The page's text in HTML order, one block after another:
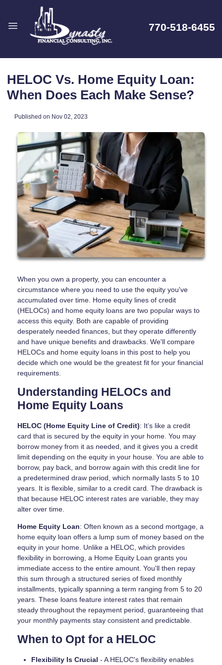
770-518-6455
HELOC Vs. Home Equity Loan:
When Does Each Make Sense?
Published on Nov 02, 2023
When you own a property, you can encounter a
circumstance where you need to use the equity you've
accumulated over time. Home equity lines of credit
(HELOCs) and home equity loans are two popular ways to
access this equity. Both are capable of providing
desperately needed finances, but they operate differently
and have unique benefits and drawbacks. We'll compare
HELOCs and home equity loans in this post to help you
decide which one would be the greatest fit for your financial
requirements.
Understanding HELOCs and
Home Equity Loans
HELOC (Home Equity Line of Credit): It’s like a credit
card that is secured by the equity in your home. You may
borrow money from it as needed, and it gives you a credit
limit depending on the equity in your house. You are able to
borrow, pay back, and borrow again with this credit line for
a predetermined draw period, which normally lasts 5 to 10
years. It is flexible, similar to a credit card. The drawback is
that because HELOC interest rates are variable, they may
alter over time.
Home Equity Loan: Often known as a second mortgage, a
home equity loan offers a lump sum of money based on the
equity in your home. Unlike a HELOC, which provides
flexibility in borrowing, a Home Equity Loan grants you
immediate access to the entire amount. You'll then repay
this sum through a structured series of fixed monthly
installments, typically spanning a term ranging from 5 to 20
years. These loans feature interest rates that remain
steady throughout the repayment period, guaranteeing that
your monthly payments stay consistent and predictable.
When to Opt for a HELOC
Flexibility Is Crucial - A HELOC's flexibility enables